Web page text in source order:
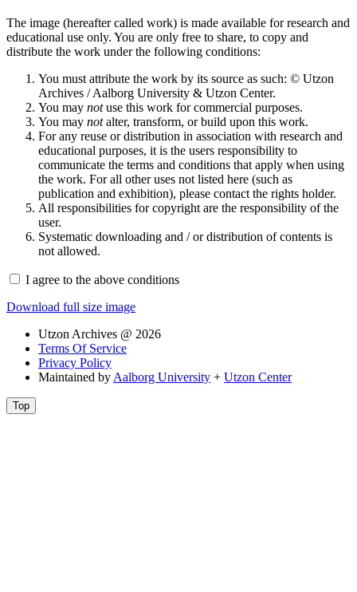
The image (hereafter called work) is made available for research and
educational use only. You are only free to share, to copy and
distribute the work under the following conditions:
You must attribute the work by its source as such: © Utzon
Archives / Aalborg University & Utzon Center.
You may notuse this work for commercial purposes.
You may notalter, transform, or build upon this work.
For any reuse or distribution in association with research and
educational purposes, it is the users responsibility to
communicate the terms and conditions that apply when using
the work. For all other uses not listed here (such as
publication and exhibition), please contact the rights holder.
All responsibilities for copyright are the responsibility of the
user.
Systematic downloading and / or distribution of contents is
not allowed.
I agree to the above conditions
Download full size image
Utzon Archives @ 2026
Terms Of Service
Privacy Policy
Maintained by Aalborg University + Utzon Center
Top